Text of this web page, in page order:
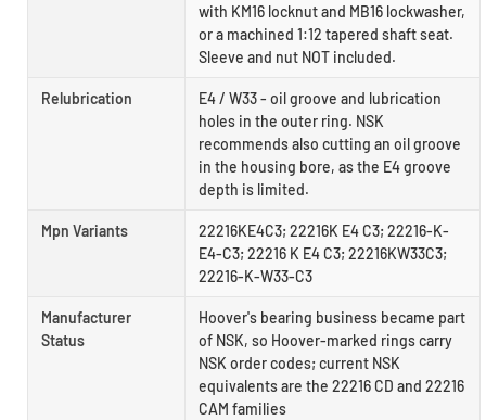
with KM16 locknut and MB16 lockwasher,
or a machined 1:12 tapered shaft seat.
Sleeve and nut NOT included.
Relubrication
E4 / W33 - oil groove and lubrication
holes in the outer ring. NSK
recommends also cutting an oil groove
in the housing bore, as the E4 groove
depth is limited.
Mpn Variants
22216KE4C3; 22216K E4 C3; 22216-K-
E4-C3; 22216 K E4 C3; 22216KW33C3;
22216-K-W33-C3
Manufacturer
Status
Hoover's bearing business became part
of NSK, so Hoover-marked rings carry
NSK order codes; current NSK
equivalents are the 22216 CD and 22216
CAM families